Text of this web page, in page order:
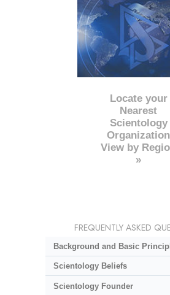
Locate your
Nearest
Scientology
Organization
View by
»
FREQUENTLY ASKED
Background and Basic
Scientology Beliefs
Scientology Founder